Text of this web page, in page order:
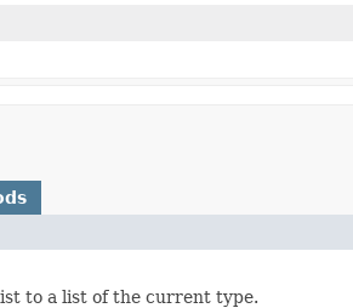
to a list of the current type.